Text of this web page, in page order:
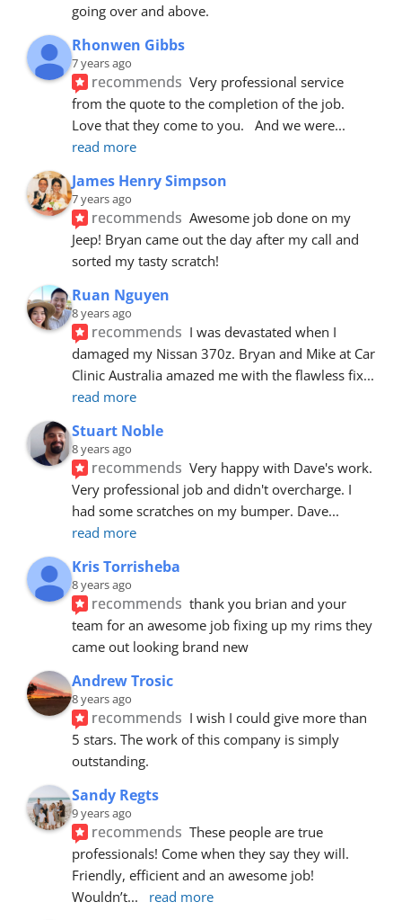
going over and above.
Rhonwen Gibbs
7 years ago
recommends Very professional service
from the quote to the completion of the job.
Love that they come to you.   And we were
read more
James Henry Simpson
7 years ago
recommends Awesome job done on my
Jeep! Bryan came out the day after my call and
sorted my tasty scratch!
Ruan Nguyen
8 years ago
recommends I was devastated when I
damaged my Nissan 370z. Bryan and Mike at Car
Clinic Australia amazed me with the flawless fix
read more
Stuart Noble
8 years ago
recommends Very happy with Dave's work.
Very professional job and didn't overcharge. I
had some scratches on my bumper. Dave
read more
Kris Torrisheba
8 years ago
recommends thank you brian and your
team for an awesome job fixing up my rims they
came out looking brand new
Andrew Trosic
8 years ago
recommends I wish I could give more than
5 stars. The work of this company is simply
outstanding.
Sandy Regts
9 years ago
recommends These people are true
professionals! Come when they say they will.
Friendly, efficient and an awesome job!
Wouldn’t... read more